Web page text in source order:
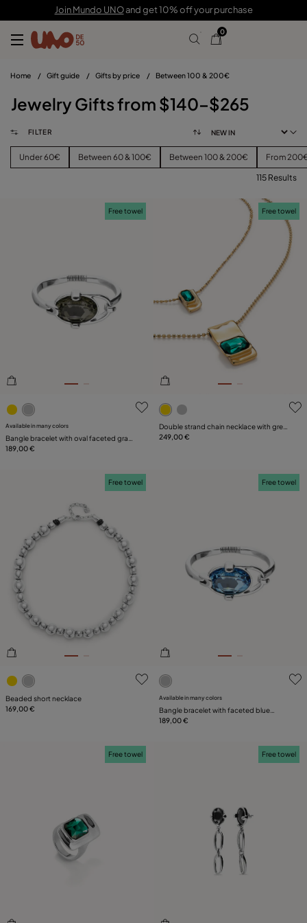
Join Mundo UNOand get 10% off your purchase
0
Home / Gift guide / Gifts by price / Between 100 & 200€
Jewelry Gifts from $140–$265
FILTER
Under 60€ Between 60 & 100€ Between 100 & 200€ From
115 Results
4.8 out of 5 Customer Rating
Free towel
Available in many colors
Bangle bracelet with oval faceted gray
crystal
189,00 €
4.6 out of 5 Customer
Free towel
Double strand chain necklace with green
crystals
249,00 €
4.1 out of 5 Customer Rating
Free towel
Beaded short necklace
169,00 €
5 out of 5 Customer Rating
Free towel
Available in many colors
Bangle bracelet with faceted blue
crystal
189,00 €
Free towel Free towel